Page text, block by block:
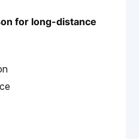
for long-distance